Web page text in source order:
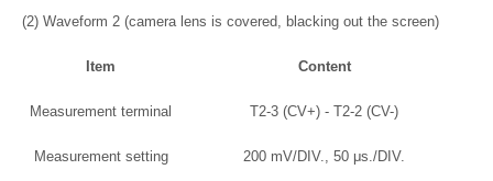
(2) Waveform 2 (camera lens is covered, blacking out the screen)
Item Content
Measurement terminal T2-3 (CV+) - T2-2 (CV-)
Measurement setting 200 mV/DIV., 50 μs./DIV.